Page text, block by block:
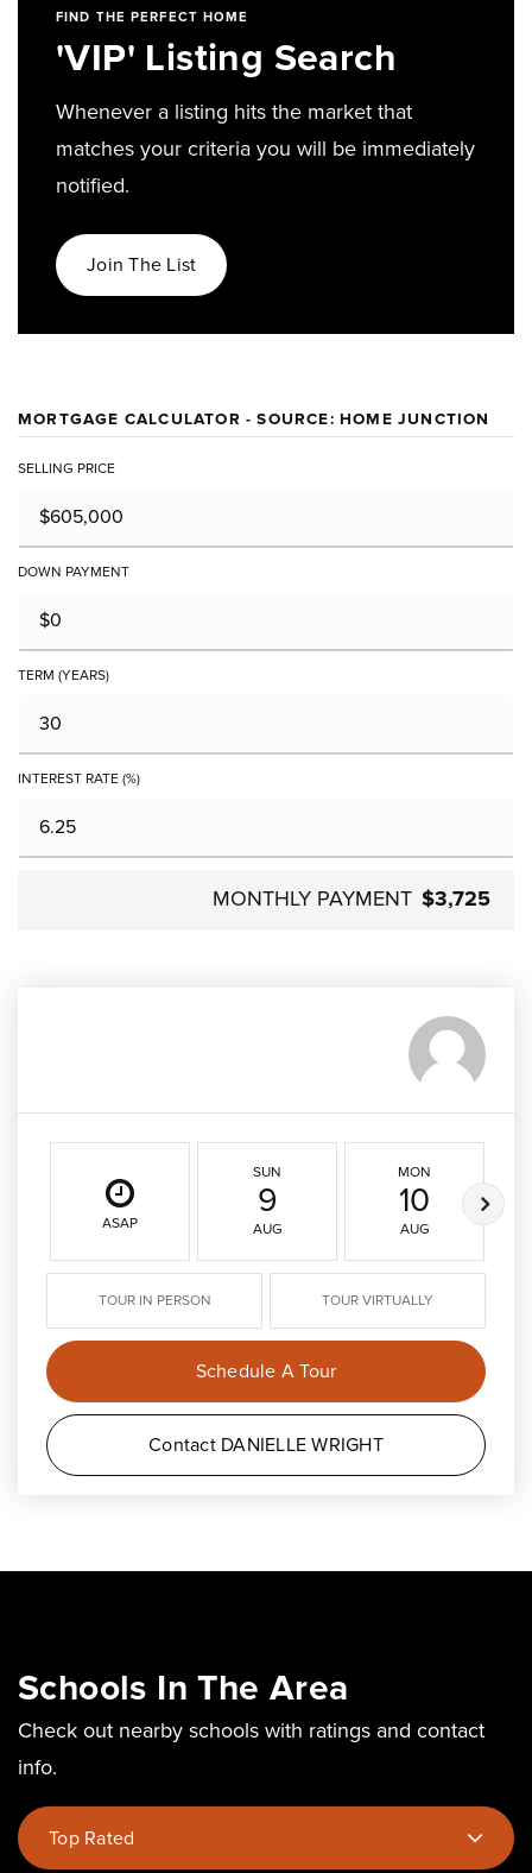
FIND THE PERFECT HOME
'VIP' Listing Search
Whenever a listing hits the market that
matches your criteria you will be immediately
notified.
Join The List
MORTGAGE CALCULATOR - SOURCE: HOME JUNCTION
SELLING PRICE
DOWN PAYMENT
TERM (YEARS)
INTEREST RATE (%)
MONTHLY PAYMENT $3,725
ASAP
SUN
9
AUG
MON
10
AUG
TOUR IN PERSON TOUR VIRTUALLY
Schedule A Tour
Contact DANIELLE WRIGHT
Schools In The Area
Check out nearby schools with ratings and contact
info.
Top Rated